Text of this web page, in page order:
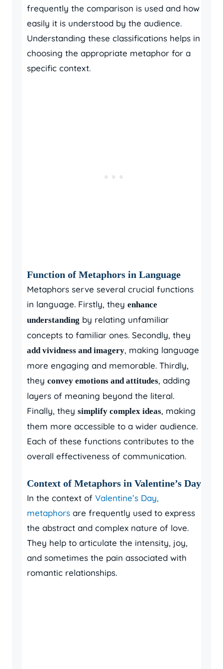
frequently the comparison is used and how
easily it is understood by the audience.
Understanding these classifications helps in
choosing the appropriate metaphor for a
specific context.
Function of Metaphors in Language
Metaphors serve several crucial functions
in language. Firstly, they enhance
understanding by relating unfamiliar
concepts to familiar ones. Secondly, they
add vividness and imagery, making language
more engaging and memorable. Thirdly,
they convey emotions and attitudes, adding
layers of meaning beyond the literal.
Finally, they simplify complex ideas, making
them more accessible to a wider audience.
Each of these functions contributes to the
overall effectiveness of communication.
Context of Metaphors in Valentine’s Day
In the context of Valentine’s Day,
metaphors are frequently used to express
the abstract and complex nature of love.
They help to articulate the intensity, joy,
and sometimes the pain associated with
romantic relationships.